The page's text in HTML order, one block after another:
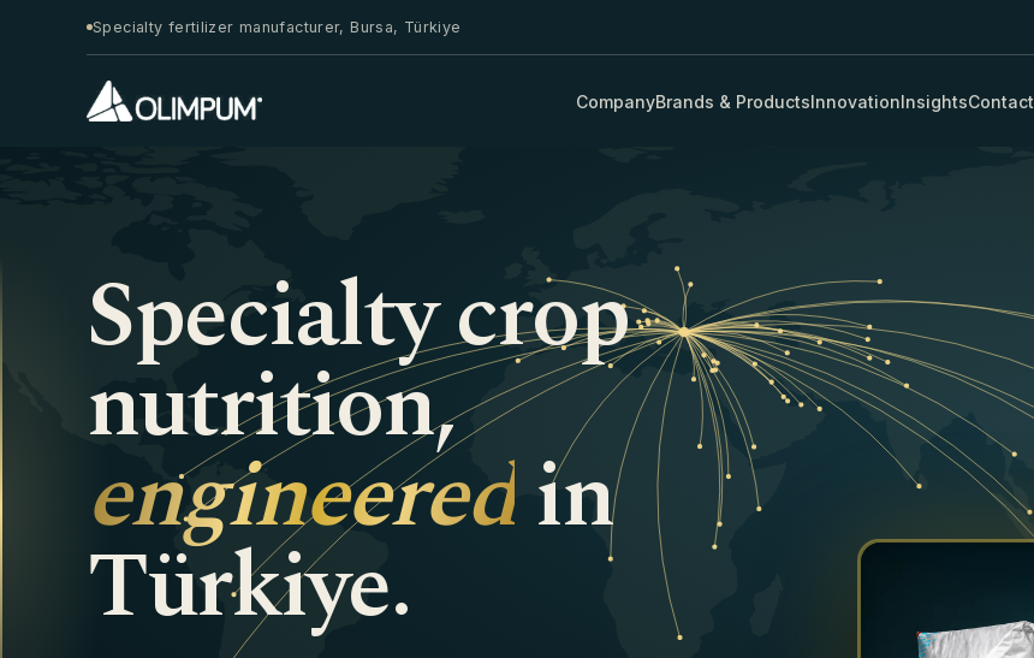
Specialty fertilizer manufacturer, Bursa, Türkiye
CompanyBrands & ProductsInnovationInsightsContact
Specialty crop
nutrition,
engineeredin
Türkiye.